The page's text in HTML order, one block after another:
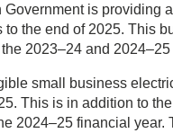
is providing
to the end of 2025. This
2023–24 and
small business
This is in addition to
2024–25 financial